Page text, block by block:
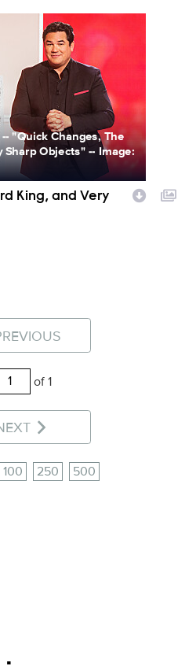
"Quick Changes, The
Sharp Objects" -- Image:
King, and Very
of 1
100 250 500